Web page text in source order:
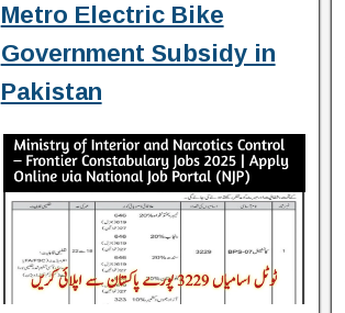
Metro Electric Bike
Government Subsidy in
Pakistan